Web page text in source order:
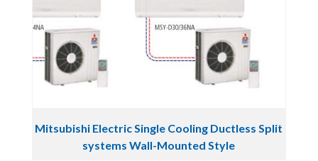
Mitsubishi Electric Single Cooling Ductless Split
systems Wall-Mounted Style